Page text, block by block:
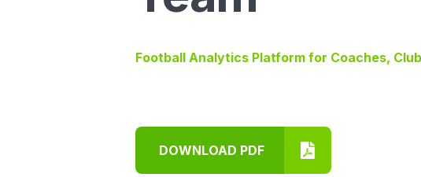
Football Analytics Platform for Coaches,
DOWNLOAD PDF